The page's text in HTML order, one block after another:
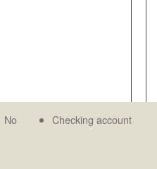
No Checking account